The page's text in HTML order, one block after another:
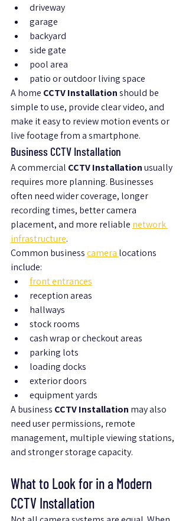
driveway
garage
backyard
side gate
pool area
patio or outdoor living space
A home CCTV Installation should be
simple to use, provide clear video, and
make it easy to review motion events or
live footage from a smartphone.
Business CCTV Installation
A commercial CCTV Installation usually
requires more planning. Businesses
often need wider coverage, longer
recording times, better camera
placement, and more reliable network
infrastructure.
Common business camera locations
include:
front entrances
reception areas
hallways
stock rooms
cash wrap or checkout areas
parking lots
loading docks
exterior doors
equipment yards
A business CCTV Installation may also
need user permissions, remote
management, multiple viewing stations,
and stronger storage capacity.
What to Look for in a Modern
CCTV Installation